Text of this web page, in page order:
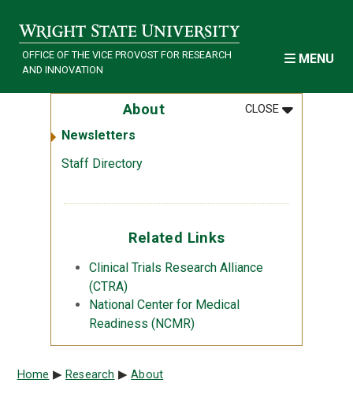
OFFICE OF THE VICE PROVOST FOR RESEARCH
AND INNOVATION
MENU
About CLOSEMENU
:ABOUT
Newsletters
Staff Directory
Related Links
Clinical Trials Research Alliance
(CTRA)
National Center for Medical
Readiness (NCMR)
Breadcrumb
Home Research About